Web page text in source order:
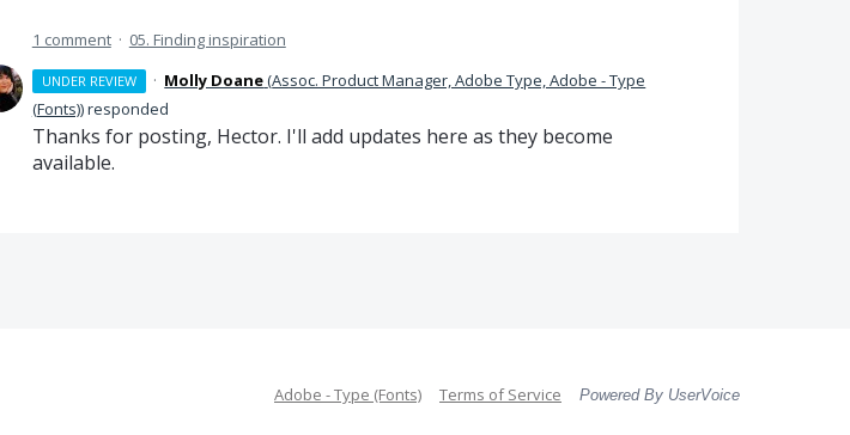
1 comment · 05. Finding inspiration
UNDER REVIEW · Molly Doane(Assoc. Product Manager, Adobe Type, Adobe - Type
(Fonts))responded
Thanks for posting, Hector. I'll add updates here as they become
available.
Adobe - Type (Fonts) Terms of Service Powered By UserVoice